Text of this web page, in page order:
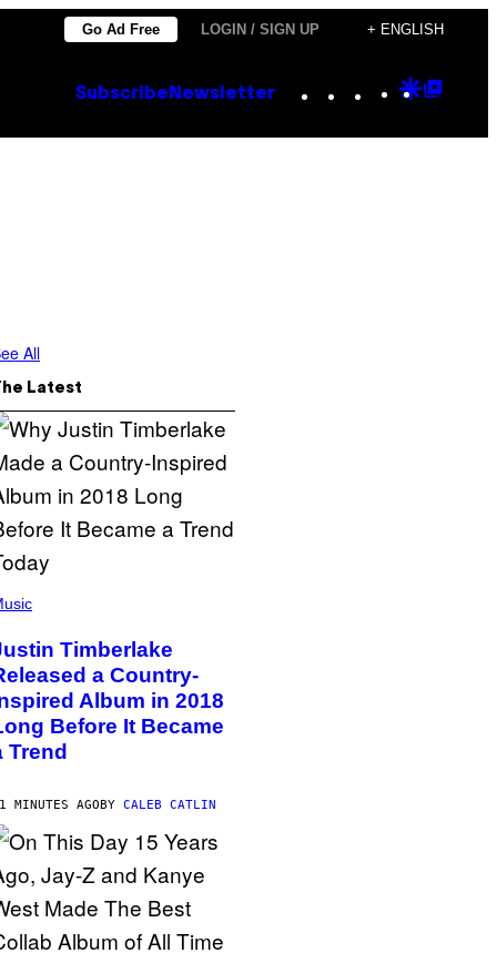
Go Ad Free LOGIN / SIGN UP + ENGLISH
Subscribe Newsletter Instagram
TikTok
YouTube
Google
All
Latest
Timberlake
a Country-
Album in 2018
Before It Became
Trend
MINUTES AGOBY CALEB CATLIN